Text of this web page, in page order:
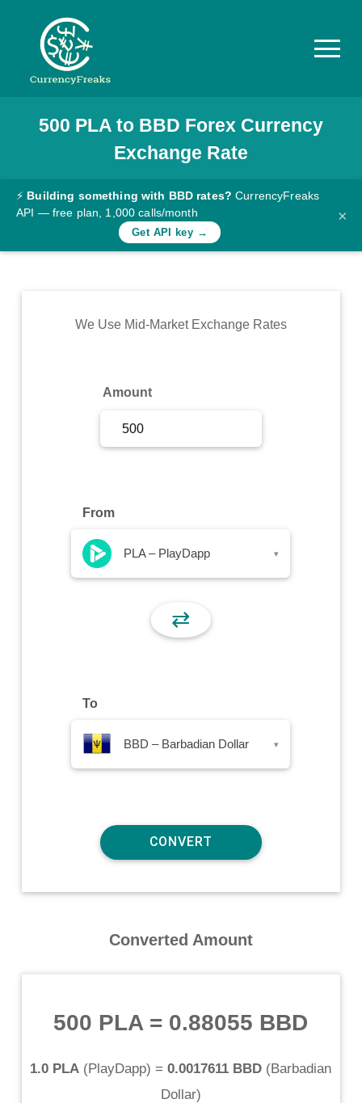
Pricing
Documentation
Converter
Rates
Commodity
500 PLAto BBD Forex Currency
Exchange Rate
⚡ Building something with BBD rates? CurrencyFreaks
API — free plan, 1,000 calls/month
Get API key →
×
We Use Mid-Market Exchange Rates
Amount
From
PLA – PlayDapp ▾
⇄
To
BBD – Barbadian Dollar ▾
Converted Amount
500 PLA = 0.88055 BBD
1.0 PLA (PlayDapp) = 0.0017611 BBD (Barbadian
Dollar)